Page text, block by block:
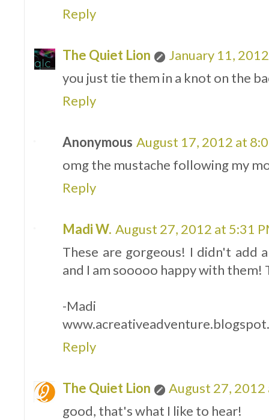
Reply
The Quiet Lion
January 11,
you just tie them in a knot on the
Reply
Anonymous August 17, 2012 at
omg the mustache following my
Reply
Madi W. August 27, 2012 at 5:31
These are gorgeous! I didn't add
and I am sooooo happy with
-Madi
Reply
The Quiet Lion
August 27, 2012
good, that's what I like to hear!